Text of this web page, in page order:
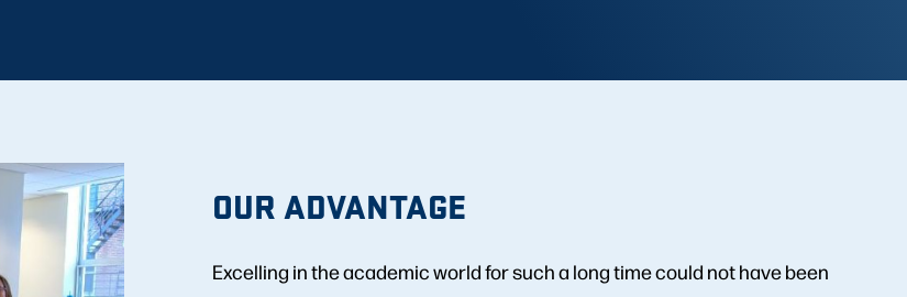
OUR ADVANTAGE
Excelling in the academic world for such a long time could not have been